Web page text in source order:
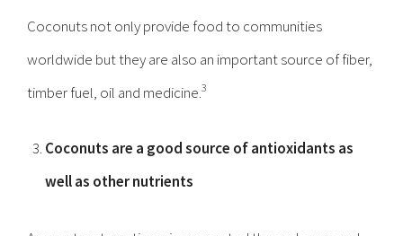
Coconuts not only provide food to communities
worldwide but they are also an important source of fiber,
timber fuel, oil and medicine.3
Coconuts are a good source of antioxidants as
well as other nutrients